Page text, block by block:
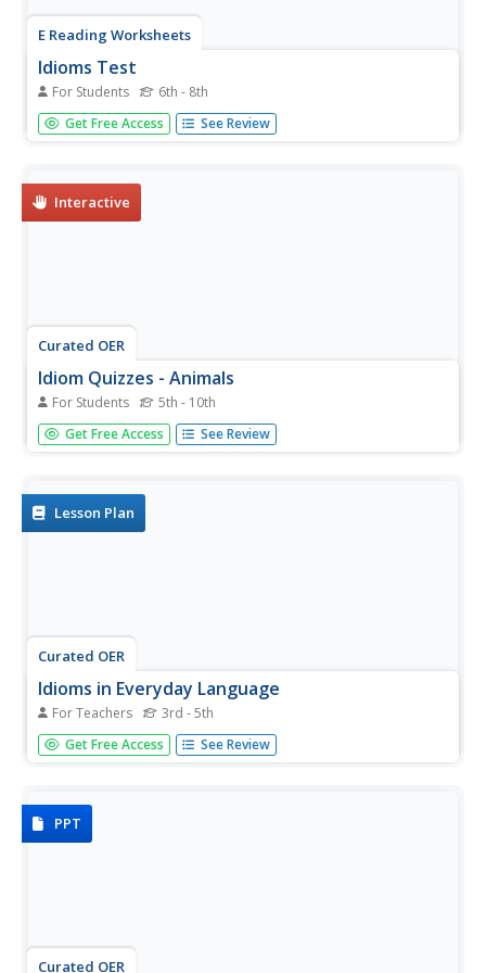
E Reading Worksheets
Idioms Test
For Students 6th - 8th
How well do your class members understand the
figurative meaning of idioms? Find out with this 15
Get Free Access See Review
Interactive
Curated OER
Idiom Quizzes - Animals
For Students 5th - 10th
Following an exhaustive list of animal idioms, metaphors,
and similes (categorized by animal), an online interactive
in...
Get Free Access See Review
Lesson Plan
Curated OER
Idioms in Everyday Language
For Teachers 3rd - 5th
Young scholars create an iPhoto book exhibiting a variety
of idioms that describe feelings. They take photos using a
Get Free Access See Review
PPT
Curated OER